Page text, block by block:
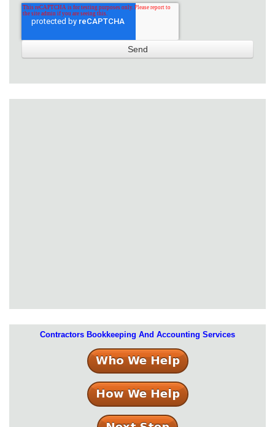
Contractors Bookkeeping And Accounting Services